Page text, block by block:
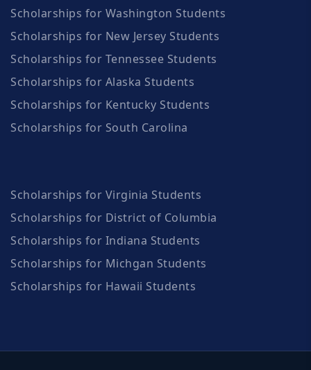
Scholarships for Washington Students
Scholarships for New Jersey Students
Scholarships for Tennessee Students
Scholarships for Alaska Students
Scholarships for Kentucky Students
Scholarships for South Carolina
Scholarships for Virginia Students
Scholarships for District of Columbia
Scholarships for Indiana Students
Scholarships for Michgan Students
Scholarships for Hawaii Students